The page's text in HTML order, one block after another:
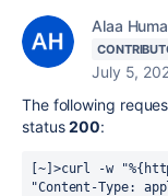
Alaa
July 5,
The following
status200:
[~]>curl -w
"Content-Type: